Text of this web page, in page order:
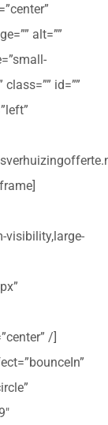
alt=””
id=””
visibility,large-
/]